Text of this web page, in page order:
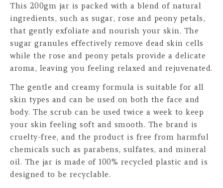
This 200gm jar is packed with a blend of natural
ingredients, such as sugar, rose and peony petals,
that gently exfoliate and nourish your skin. The
sugar granules effectively remove dead skin cells
while the rose and peony petals provide a delicate
aroma, leaving you feeling relaxed and rejuvenated.
The gentle and creamy formula is suitable for all
skin types and can be used on both the face and
body. The scrub can be used twice a week to keep
your skin feeling soft and smooth. The brand is
cruelty-free, and the product is free from harmful
chemicals such as parabens, sulfates, and mineral
oil. The jar is made of 100% recycled plastic and is
designed to be recyclable.